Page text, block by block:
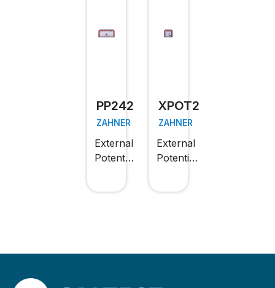
PP242
ZAHNER
External
Potentiostat
XPOT2
ZAHNER
External
Potentiostat